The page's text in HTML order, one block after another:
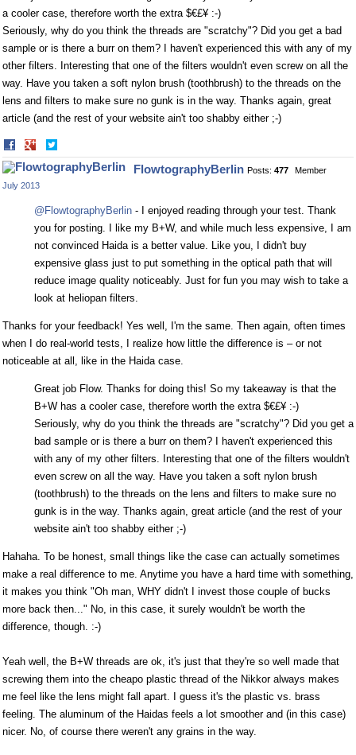
a cooler case, therefore worth the extra $€£¥ :-)
Seriously, why do you think the threads are "scratchy"? Did you get a bad
sample or is there a burr on them? I haven't experienced this with any of my
other filters. Interesting that one of the filters wouldn't even screw on all the
way. Have you taken a soft nylon brush (toothbrush) to the threads on the
lens and filters to make sure no gunk is in the way. Thanks again, great
article (and the rest of your website ain't too shabby either ;-)
Share
on
Facebook
on
Twitter
FlowtographyBerlin Posts: 477
Member
July 2013
@FlowtographyBerlin - I enjoyed reading through your test. Thank
you for posting. I like my B+W, and while much less expensive, I am
not convinced Haida is a better value. Like you, I didn't buy
expensive glass just to put something in the optical path that will
reduce image quality noticeably. Just for fun you may wish to take a
look at heliopan filters.
Thanks for your feedback! Yes well, I'm the same. Then again, often times
when I do real-world tests, I realize how little the difference is – or not
noticeable at all, like in the Haida case.
Great job Flow. Thanks for doing this! So my takeaway is that the
B+W has a cooler case, therefore worth the extra $€£¥ :-)
Seriously, why do you think the threads are "scratchy"? Did you get a
bad sample or is there a burr on them? I haven't experienced this
with any of my other filters. Interesting that one of the filters wouldn't
even screw on all the way. Have you taken a soft nylon brush
(toothbrush) to the threads on the lens and filters to make sure no
gunk is in the way. Thanks again, great article (and the rest of your
website ain't too shabby either ;-)
Hahaha. To be honest, small things like the case can actually sometimes
make a real difference to me. Anytime you have a hard time with something,
it makes you think "Oh man, WHY didn't I invest those couple of bucks
more back then..." No, in this case, it surely wouldn't be worth the
difference, though. :-)
Yeah well, the B+W threads are ok, it's just that they're so well made that
screwing them into the cheapo plastic thread of the Nikkor always makes
me feel like the lens might fall apart. I guess it's the plastic vs. brass
feeling. The aluminum of the Haidas feels a lot smoother and (in this case)
nicer. No, of course there weren't any grains in the way.